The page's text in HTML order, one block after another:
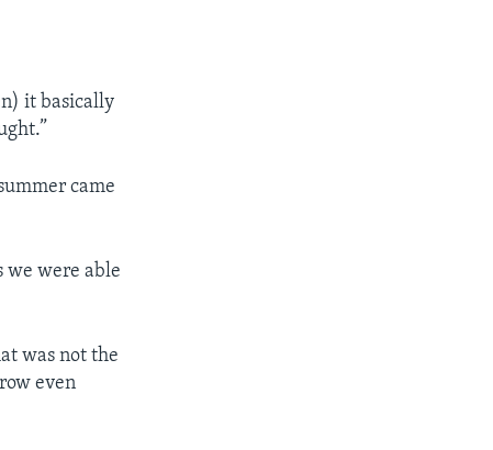
it basically
came
we were able
was not the
even